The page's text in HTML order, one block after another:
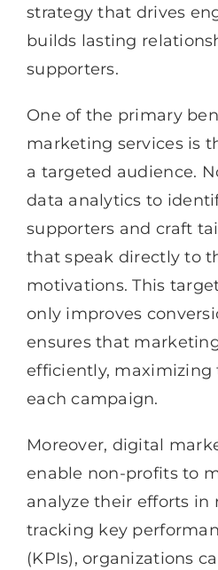
strategy that drives
builds lasting
supporters.
One of the primary
marketing services is
a targeted audience.
data analytics to
supporters and craft
that speak directly to
motivations. This
only improves
ensures that
efficiently,
each campaign.
Moreover, digital
enable non-profits to
analyze their efforts in
tracking key
(KPIs), organizations